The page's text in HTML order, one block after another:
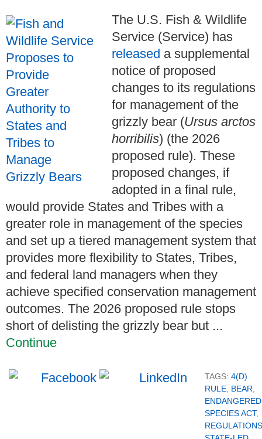
The U.S. Fish & Wildlife
Service (Service) has
released a supplemental
notice of proposed
changes to its regulations
for management of the
grizzly bear (Ursus arctos
horribilis) (the 2026
proposed rule). These
proposed changes, if
adopted in a final rule,
would provide States and Tribes with a
greater role in management of the species
and set up a tiered management system that
provides more flexibility to States, Tribes,
and federal land managers when they
achieve specified conservation management
outcomes. The 2026 proposed rule stops
short of delisting the grizzly bear but ...
Continue
TAGS: 4(D)
RULE BEAR
ENDANGERED
SPECIES ACT,
REGULATIONS